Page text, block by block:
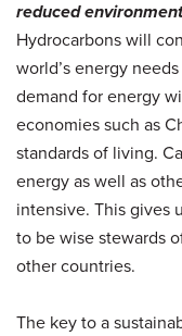
reduced
Hydrocarbons will
world’s energy
demand for energy
economies such as
standards of living.
energy as well as
intensive. This gives
to be wise stewards
other countries.
The key to a